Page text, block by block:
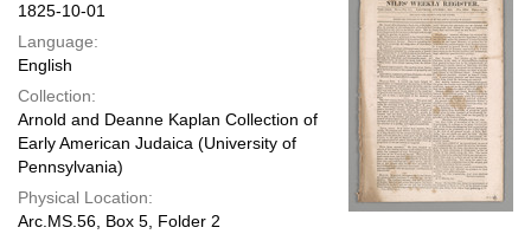
1825-10-01
Language:
English
Collection:
Arnold and Deanne Kaplan Collection of
Early American Judaica (University of
Pennsylvania)
Physical Location:
Arc.MS.56, Box 5, Folder 2